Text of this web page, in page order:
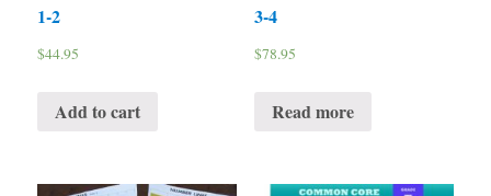
1-2
$44.95
Add to cart
3-4
$78.95
Read more